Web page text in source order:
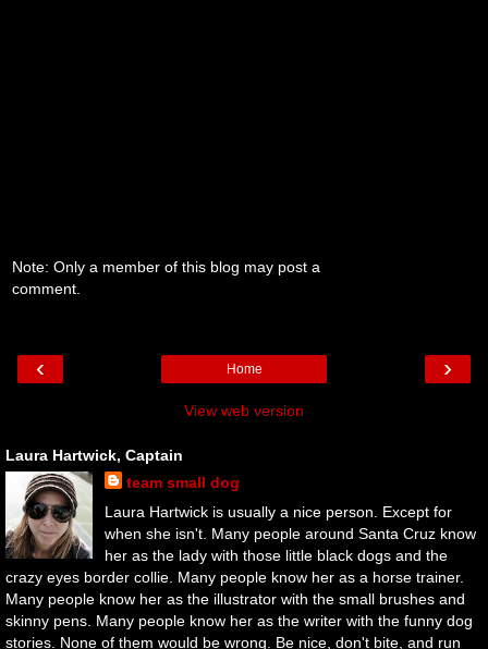
Note: Only a member of this blog may post a
comment.
‹ ›
Home
View web version
Laura Hartwick, Captain
team small dog
Laura Hartwick is usually a nice person. Except for
when she isn't. Many people around Santa Cruz know
her as the lady with those little black dogs and the
crazy eyes border collie. Many people know her as a horse trainer.
Many people know her as the illustrator with the small brushes and
skinny pens. Many people know her as the writer with the funny dog
stories. None of them would be wrong. Be nice, don't bite, and run